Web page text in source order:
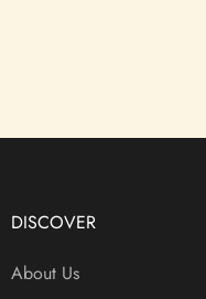
DISCOVER
About Us